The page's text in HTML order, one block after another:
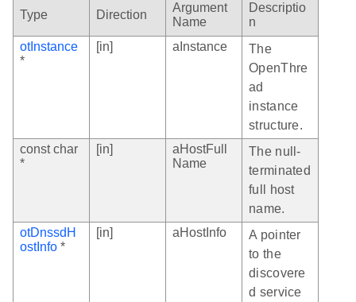
Type Direction
Argument
Name
Descriptio
n
otInstance
*
[in] aInstance
The
OpenThre
ad
instance
structure.
const char
*
[in]
aHostFull
Name
The null-
terminated
full host
name.
otDnssdH
ostInfo *
[in] aHostInfo
A pointer
to the
discovere
d service